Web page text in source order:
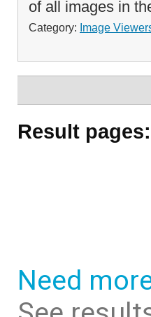
of all images in
Category: Image
Result pages:
Need